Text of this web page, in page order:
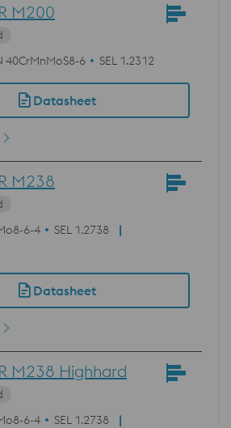
M200
40CrMnMoS8-6 SEL 1.2312
Datasheet
M238
6-4
SEL 1.2738
Datasheet
M238 Highhard
6-4
SEL 1.2738